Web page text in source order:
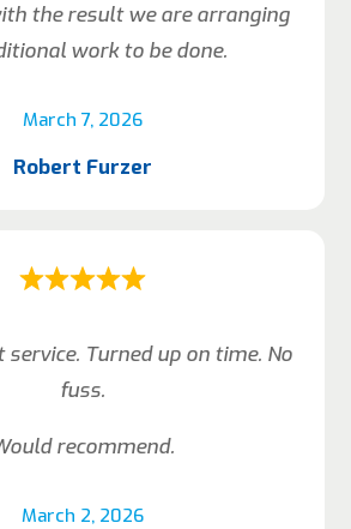
March 7, 2026
the result we are arranging
work to be done.
Robert Furzer
March 2, 2026
service. Turned up on time. No
fuss.
recommend.